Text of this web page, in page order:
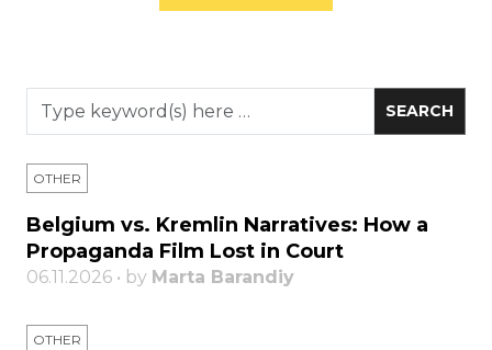
OTHER
Belgium vs. Kremlin Narratives: How a
Propaganda Film Lost in Court
06.11.2026 • by Marta Barandiy
OTHER